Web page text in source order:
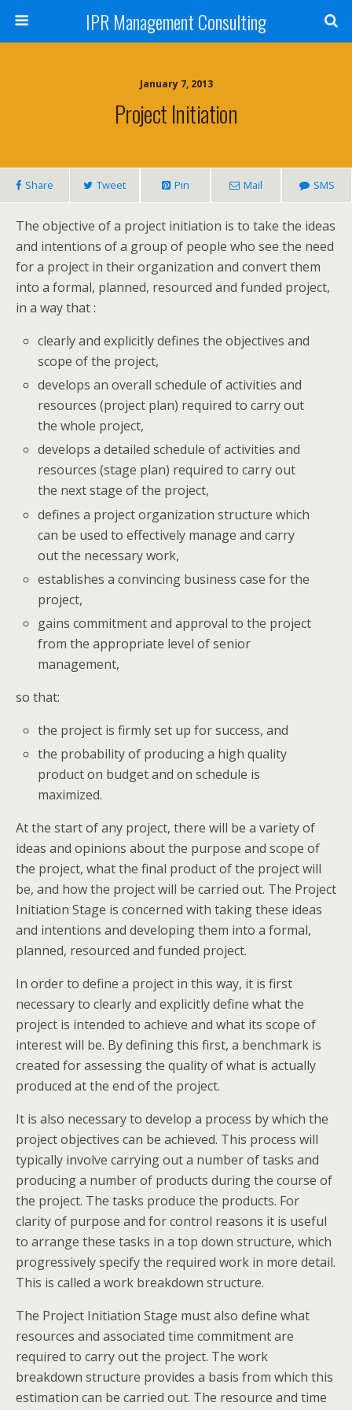
IPR Management Consulting
January 7, 2013
Project Initiation
Share Tweet Pin Mail SMS
The objective of a project initiation is to take the ideas
and intentions of a group of people who see the need
for a project in their organization and convert them
into a formal, planned, resourced and funded project,
in a way that :
clearly and explicitly defines the objectives and
scope of the project,
develops an overall schedule of activities and
resources (project plan) required to carry out
the whole project,
develops a detailed schedule of activities and
resources (stage plan) required to carry out
the next stage of the project,
defines a project organization structure which
can be used to effectively manage and carry
out the necessary work,
establishes a convincing business case for the
project,
gains commitment and approval to the project
from the appropriate level of senior
management,
so that:
the project is firmly set up for success, and
the probability of producing a high quality
product on budget and on schedule is
maximized.
At the start of any project, there will be a variety of
ideas and opinions about the purpose and scope of
the project, what the final product of the project will
be, and how the project will be carried out. The Project
Initiation Stage is concerned with taking these ideas
and intentions and developing them into a formal,
planned, resourced and funded project.
In order to define a project in this way, it is first
necessary to clearly and explicitly define what the
project is intended to achieve and what its scope of
interest will be. By defining this first, a benchmark is
created for assessing the quality of what is actually
produced at the end of the project.
It is also necessary to develop a process by which the
project objectives can be achieved. This process will
typically involve carrying out a number of tasks and
producing a number of products during the course of
the project. The tasks produce the products. For
clarity of purpose and for control reasons it is useful
to arrange these tasks in a top down structure, which
progressively specify the required work in more detail.
This is called a work breakdown structure.
The Project Initiation Stage must also define what
resources and associated time commitment are
required to carry out the project. The work
breakdown structure provides a basis from which this
estimation can be carried out. The resource and time